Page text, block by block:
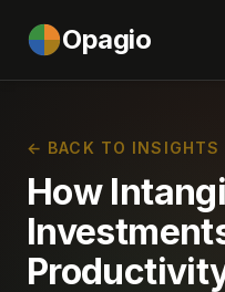
Opagio
← BACK TO INSIGHTS
How